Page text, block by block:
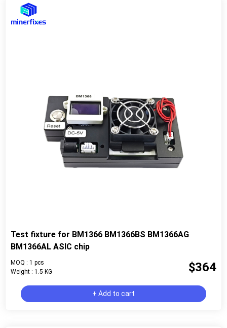
Test fixture for BM1366 BM1366BS BM1366AG
BM1366AL ASIC chip
MOQ : 1 pcs
Weight : 1.5 KG
$364
+ Add to cart